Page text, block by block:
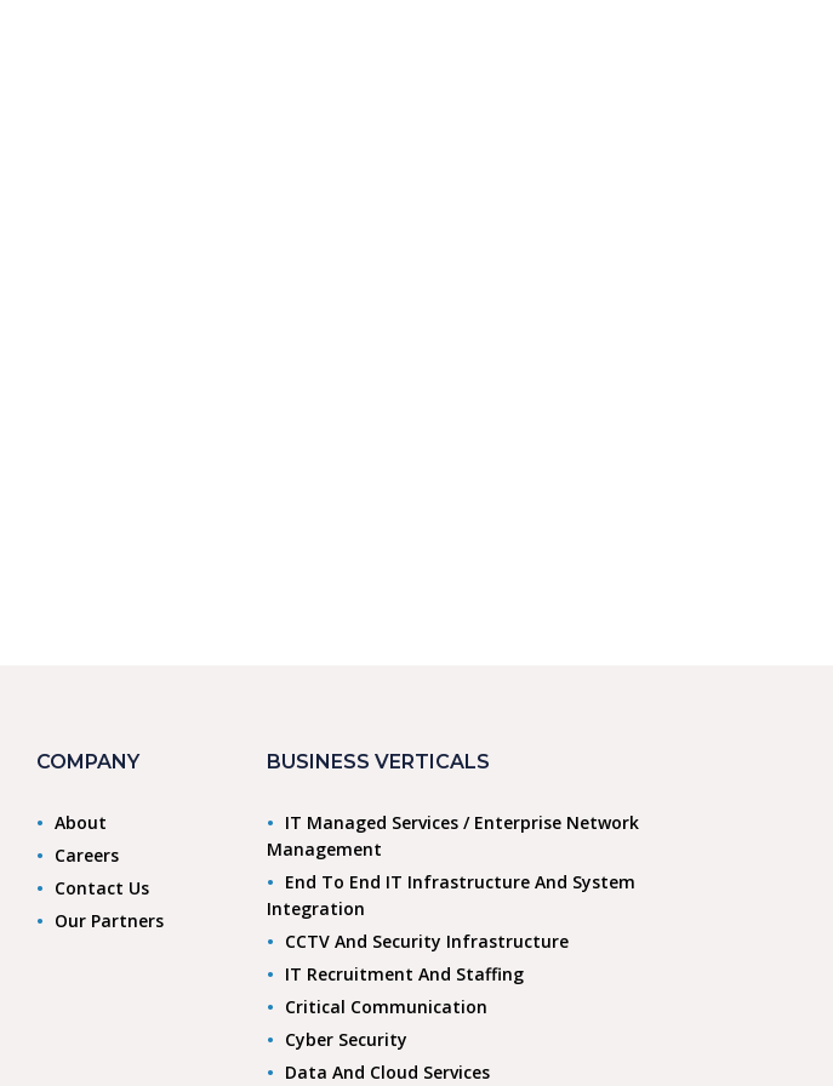
COMPANY
About
Careers
Contact Us
Our Partners
BUSINESS VERTICALS
IT Managed Services / Enterprise Network
Management
End To End IT Infrastructure And System
Integration
CCTV And Security Infrastructure
IT Recruitment And Staffing
Critical Communication
Cyber Security
Data And Cloud Services